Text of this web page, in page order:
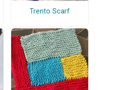
Trento Scarf